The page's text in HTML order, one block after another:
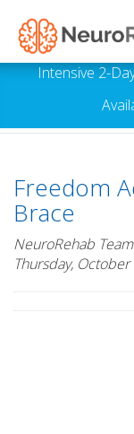
Intensive 2-
Freedom
Brace
NeuroRehab Team
Thursday,